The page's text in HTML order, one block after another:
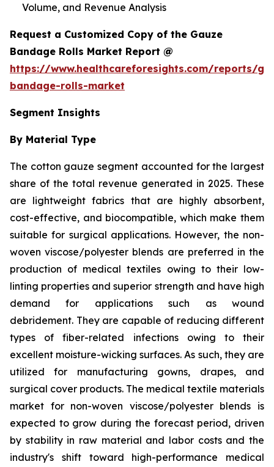
Volume, and Revenue Analysis
Request a Customized Copy of the Gauze
Bandage Rolls Market Report @
https://www.healthcareforesights.com/reports/
bandage-rolls-market
Segment Insights
By Material Type
The cotton gauze segment accounted for the largest
share of the total revenue generated in 2025. These
are lightweight fabrics that are highly absorbent,
cost-effective, and biocompatible, which make them
suitable for surgical applications. However, the non-
woven viscose/polyester blends are preferred in the
production of medical textiles owing to their low-
linting properties and superior strength and have high
demand for applications such as wound
debridement. They are capable of reducing different
types of fiber-related infections owing to their
excellent moisture-wicking surfaces. As such, they are
utilized for manufacturing gowns, drapes, and
surgical cover products. The medical textile materials
market for non-woven viscose/polyester blends is
expected to grow during the forecast period, driven
by stability in raw material and labor costs and the
industry's shift toward high-performance medical